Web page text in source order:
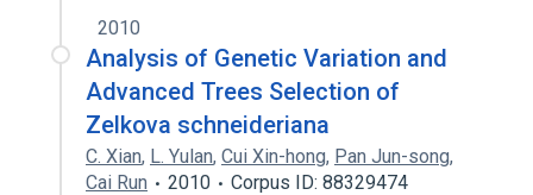
2010
Analysis of Genetic Variation and
Advanced Trees Selection of
Zelkova schneideriana
C. Xian, L. Yulan, Cui Xin-hong, Pan Jun-song,
Cai Run
2010
Corpus ID: 88329474